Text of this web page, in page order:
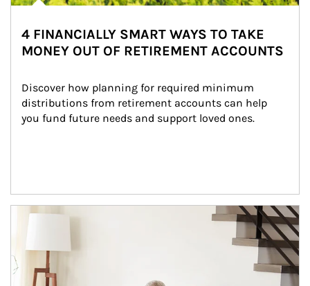
4 FINANCIALLY SMART WAYS TO TAKE
MONEY OUT OF RETIREMENT ACCOUNTS
Discover how planning for required minimum
distributions from retirement accounts can help
you fund future needs and support loved ones.
Article Image